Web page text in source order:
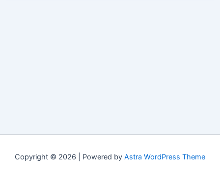
Copyright © 2026 | Powered by Astra WordPress Theme